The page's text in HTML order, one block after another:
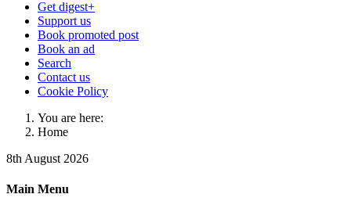
Get digest+
Support us
Book promoted post
Book an ad
Search
Contact us
Cookie Policy
You are here:
Home
8th August 2026
Main Menu